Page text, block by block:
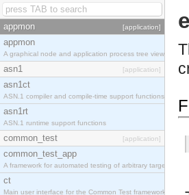
appmon [application]
appmon
A graphical node and application process tree viewer.
asn1 [application]
asn1ct
ASN.1 compiler and compile-time support functions
asn1rt
ASN.1 runtime support functions
common_test [application]
common_test_app
A framework for automated testing of arbitrary target nodes
ct
Main user interface for the Common Test framework.